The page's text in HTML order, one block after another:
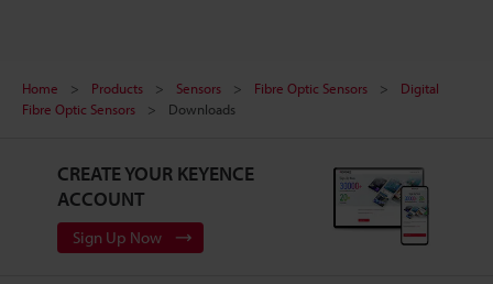
Home Products Sensors Fibre Optic Sensors
Digital
Fibre Optic Sensors
Downloads
CREATE YOUR KEYENCE
ACCOUNT
Sign Up Now